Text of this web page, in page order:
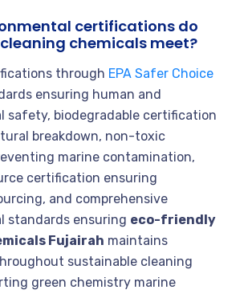
certifications do
chemicals meet?
through EPA Safer Choice
ensuring human and
safety, biodegradable certification
breakdown, non-toxic
marine contamination,
certification ensuring
and comprehensive
standards ensuring eco-friendly
Fujairah maintains
sustainable cleaning
green chemistry marine